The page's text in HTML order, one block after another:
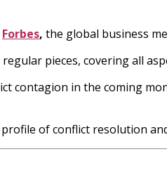
Forbes, the global business
pieces, covering all
contagion in the coming
of conflict resolution